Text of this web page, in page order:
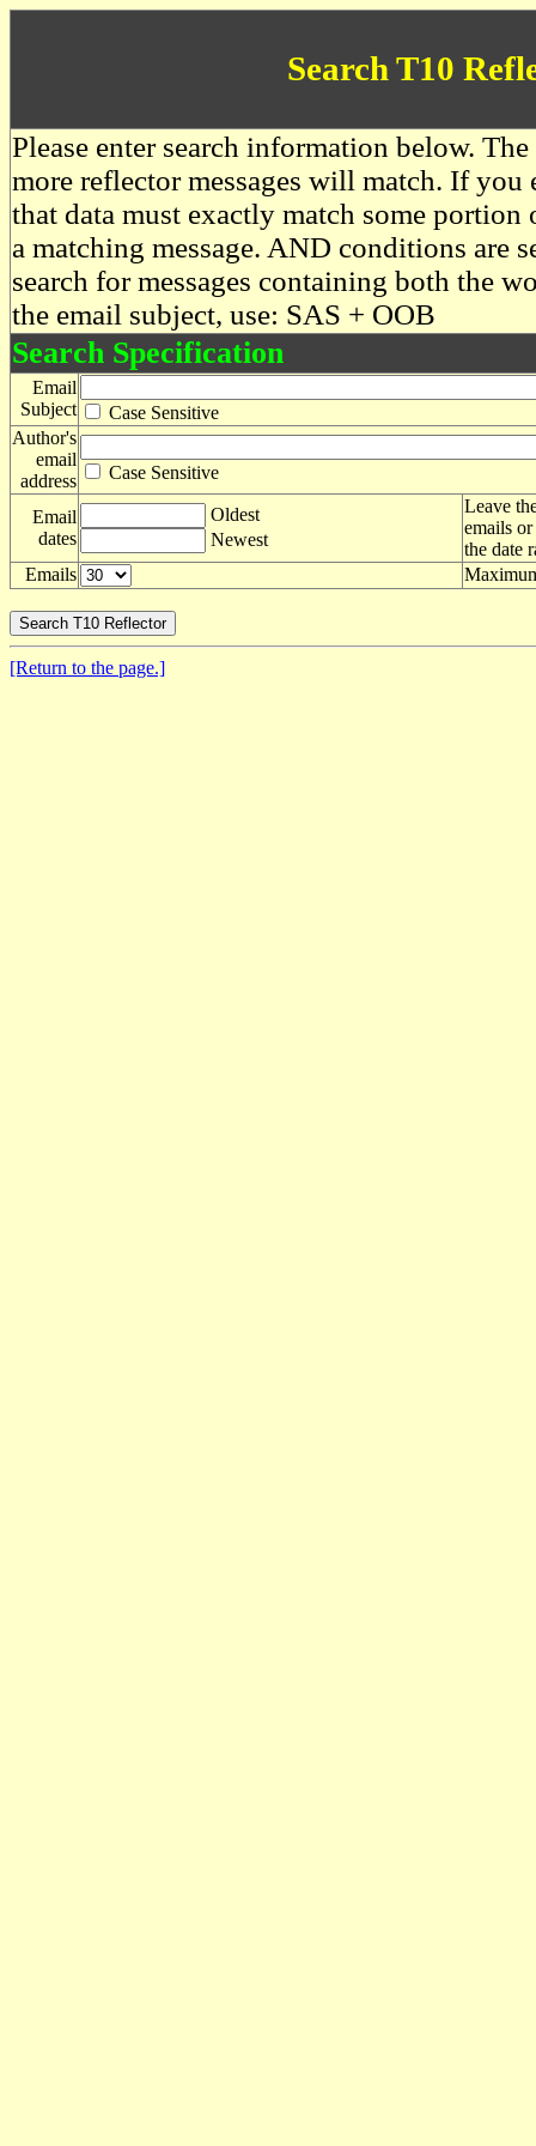
Search T10
Please enter search information below.
more reflector messages will match. If you
that data must exactly match some
a matching message. AND conditions are
search for messages containing both the
the email subject, use: SAS + OOB
Search Specification
Email
Subject
Case Sensitive
Author's
email
address
Case Sensitive
Email
dates
Oldest
Newest
Leave
emails
the date
Emails
[Return to the page.]